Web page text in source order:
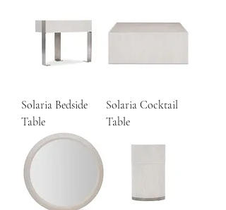
Solaria Bedside
Table
Solaria Cocktail
Table